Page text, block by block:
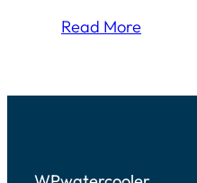
Read More